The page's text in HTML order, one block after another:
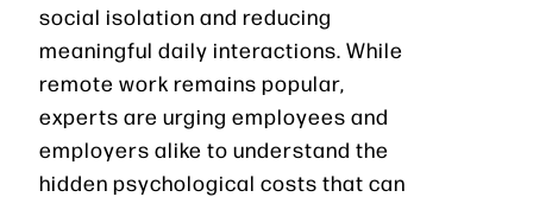
social isolation and reducing
meaningful daily interactions. While
remote work remains popular,
experts are urging employees and
employers alike to understand the
hidden psychological costs that can